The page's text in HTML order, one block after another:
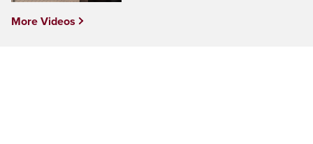
More Videos